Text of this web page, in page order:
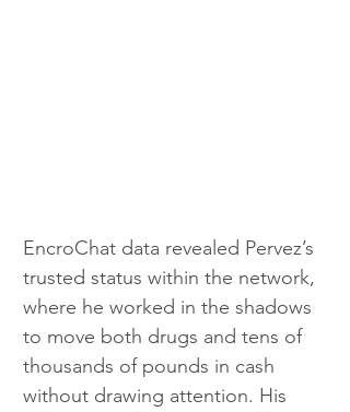
EncroChat data revealed Pervez’s
trusted status within the network,
where he worked in the shadows
to move both drugs and tens of
thousands of pounds in cash
without drawing attention. His